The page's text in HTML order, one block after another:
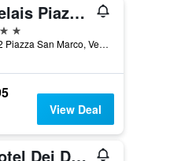
Relais Piazza San Marco
312 Piazza San Marco, Venice, Veneto, Italy
View Deal
Hotel Dei Dragomanni